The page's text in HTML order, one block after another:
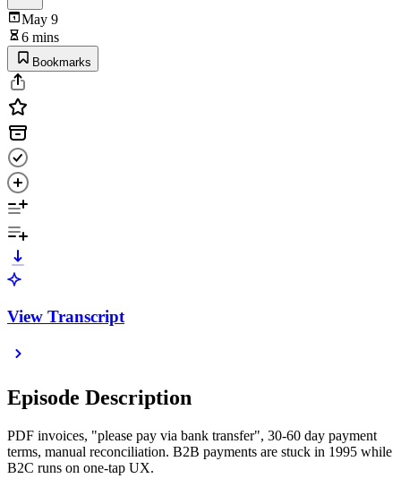
May 9
6 mins
Bookmarks
View Transcript
Episode Description
PDF invoices, "please pay via bank transfer", 30-60 day payment
terms, manual reconciliation. B2B payments are stuck in 1995 while
B2C runs on one-tap UX.